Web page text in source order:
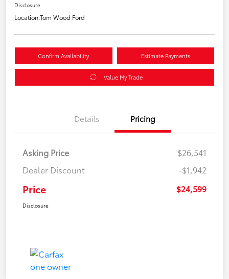
Disclosure
Location:Tom Wood Ford
Confirm Availability Estimate Payments
Value My Trade
Details Pricing
Asking Price
$26,541
Dealer Discount
-$1,942
Price $24,599
Disclosure